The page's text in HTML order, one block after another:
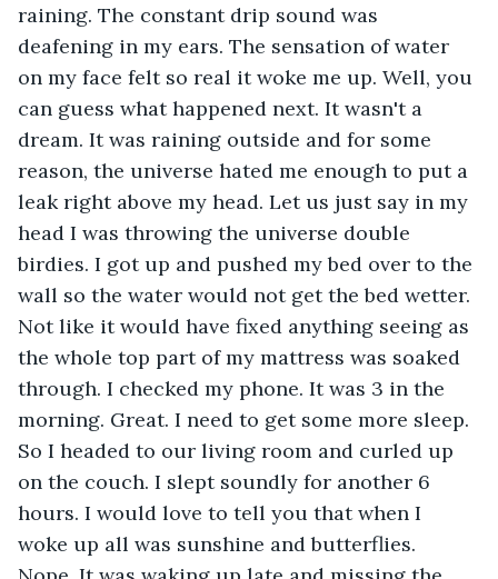
raining. The constant drip sound was
deafening in my ears. The sensation of water
on my face felt so real it woke me up. Well, you
can guess what happened next. It wasn't a
dream. It was raining outside and for some
reason, the universe hated me enough to put a
leak right above my head. Let us just say in my
head I was throwing the universe double
birdies. I got up and pushed my bed over to the
wall so the water would not get the bed wetter.
Not like it would have fixed anything seeing as
the whole top part of my mattress was soaked
through. I checked my phone. It was 3 in the
morning. Great. I need to get some more sleep.
So I headed to our living room and curled up
on the couch. I slept soundly for another 6
hours. I would love to tell you that when I
woke up all was sunshine and butterflies.